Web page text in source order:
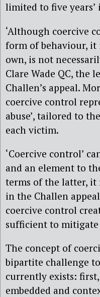
limited to five
‘Although coercive
form of behaviour, it
own, is not
Clare Wade QC, the
Challen’s appeal.
coercive control
abuse’, tailored to
each victim.
‘Coercive control’
and an element to
terms of the latter, it
in the Challen
coercive control
sufficient to
The concept of
bipartite challenge
currently exists:
embedded and